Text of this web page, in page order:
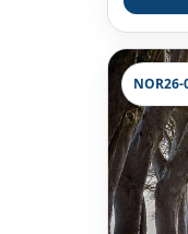
NOR26-